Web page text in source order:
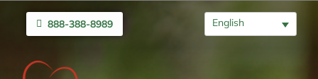
888-388-8989 English